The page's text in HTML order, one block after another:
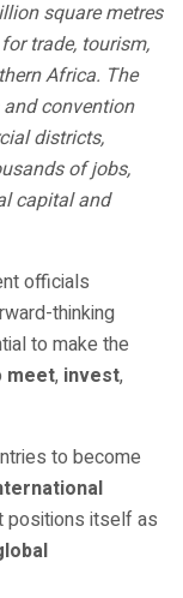
square metres
trade, tourism,
Africa. The
convention
districts,
of jobs,
capital and
officials
thinking
to make the
meet, invest,
to become
positions itself as